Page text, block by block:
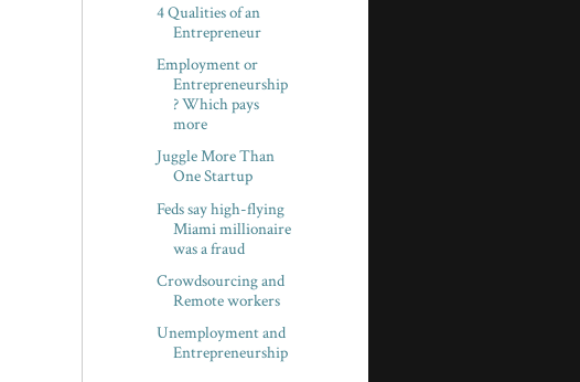
4 Qualities of an
Entrepreneur
Employment or
Entrepreneurship
? Which pays
more
Juggle More Than
One Startup
Feds say high-flying
Miami millionaire
was a fraud
Crowdsourcing and
Remote workers
Unemployment and
Entrepreneurship